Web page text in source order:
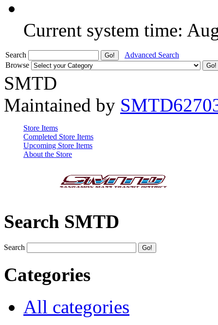
Current system time:
Search
Advanced Search
Browse
SMTD
Maintained by
Store Items
Completed Store Items
Upcoming Store Items
About the Store
Search SMTD
Search
Categories
All categories